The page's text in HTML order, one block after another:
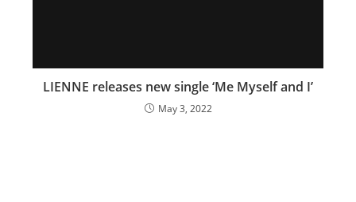
LIENNE releases new single ‘Me Myself and I’
May 3, 2022